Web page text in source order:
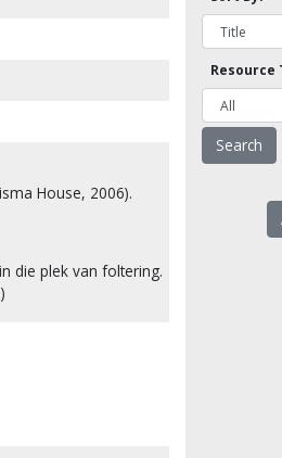
House, 2006).
die plek van foltering.
Resource